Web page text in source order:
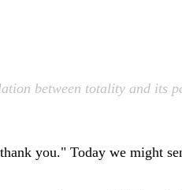
between totality and its
you." Today we might